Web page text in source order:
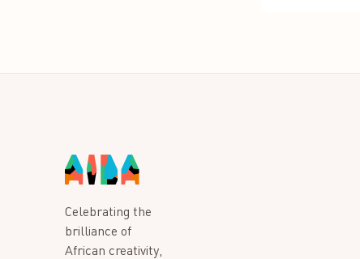
Celebrating the
brilliance of
African creativity,